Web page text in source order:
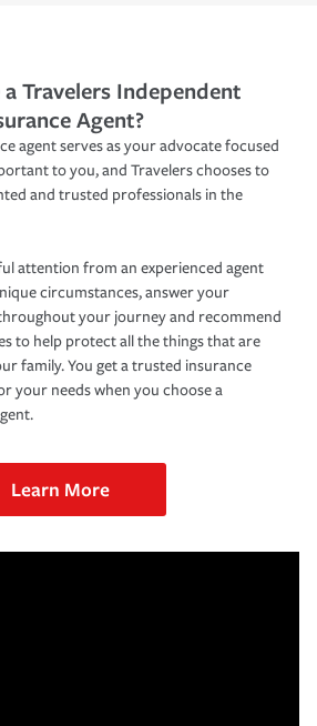
Travelers Independent
Agent?
agent serves as your advocate focused
to you, and Travelers chooses to
and trusted professionals in the
attention from an experienced agent
circumstances, answer your
your journey and recommend
to help protect all the things that are
family. You get a trusted insurance
your needs when you choose a
Learn More